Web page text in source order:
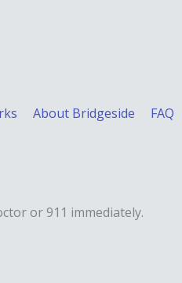
About Bridgeside
FAQ
or 911 immediately.